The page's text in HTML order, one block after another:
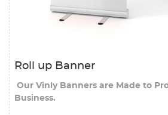
Roll up Banner
Our Vinly Banners are Made to
Business.